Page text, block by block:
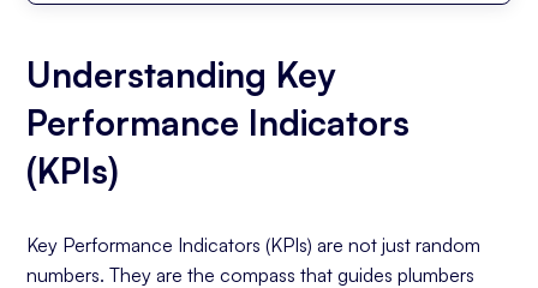
Understanding Key
Performance Indicators
(KPIs)
Key Performance Indicators (KPIs) are not just random
numbers. They are the compass that guides plumbers